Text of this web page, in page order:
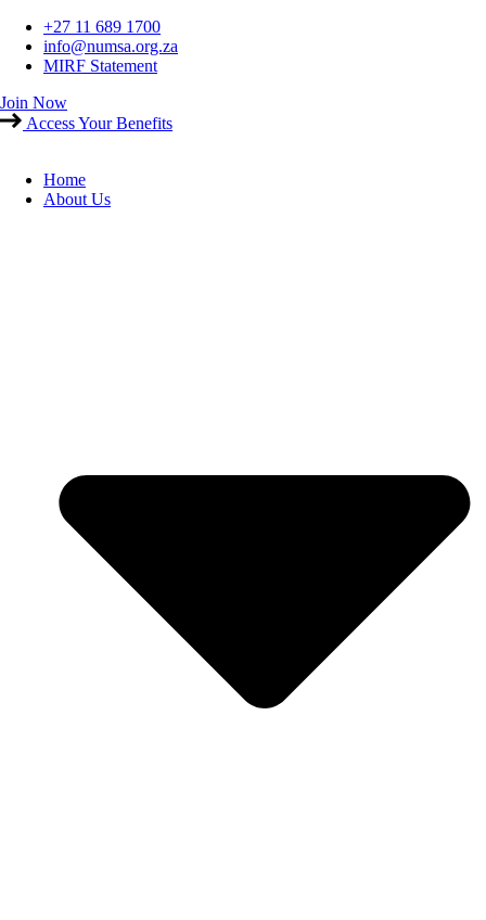
Skip
content
+27 11 689 1700
info@numsa.org.za
MIRF Statement
Join Now
Access Your Benefits
Home
About Us